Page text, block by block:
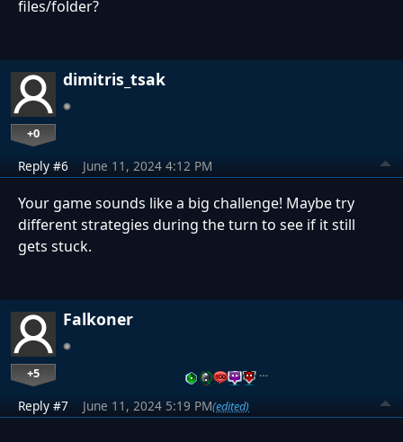
files/folder?
dimitris_tsak
+0
Reply #6 June 11, 2024 4:12 PM
Your game sounds like a big challenge! Maybe try
different strategies during the turn to see if it still
gets stuck.
Falkoner
+5 …
Reply #7 June 11, 2024 5:19 PM(edited)